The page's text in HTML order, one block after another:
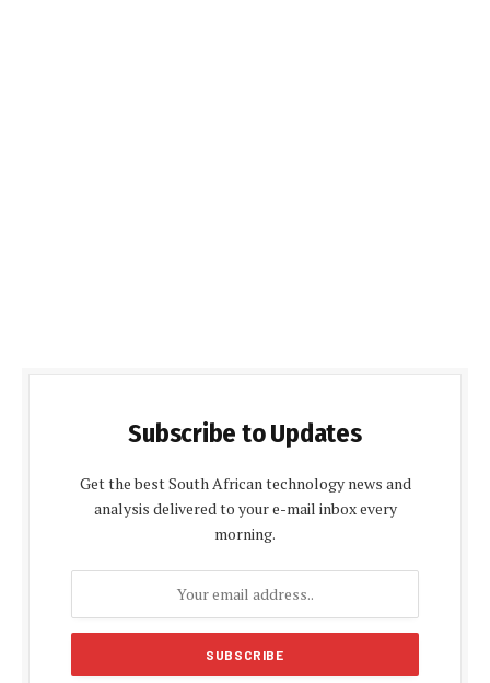
Subscribe to Updates
Get the best South African technology news and
analysis delivered to your e-mail inbox every
morning.